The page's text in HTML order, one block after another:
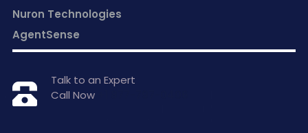
Nuron Technologies
AgentSense
Talk to an Expert
Call Now